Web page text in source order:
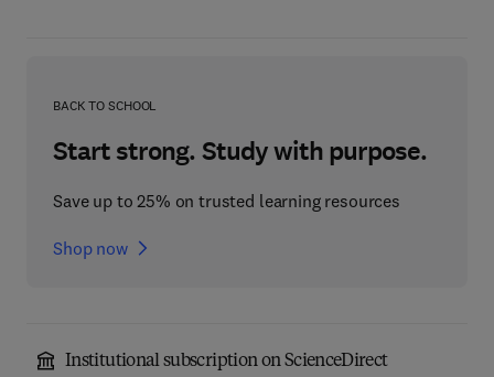
BACK TO SCHOOL
Start strong. Study with purpose.
Save up to 25% on trusted learning resources
Shop now
Institutional subscription on ScienceDirect